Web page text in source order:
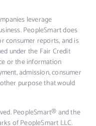
leverage
PeopleSmart does
consumer reports, and is
under the Fair Credit
or the information
admission, consumer
purpose that would
PeopleSmart® and the
of PeopleSmart LLC.